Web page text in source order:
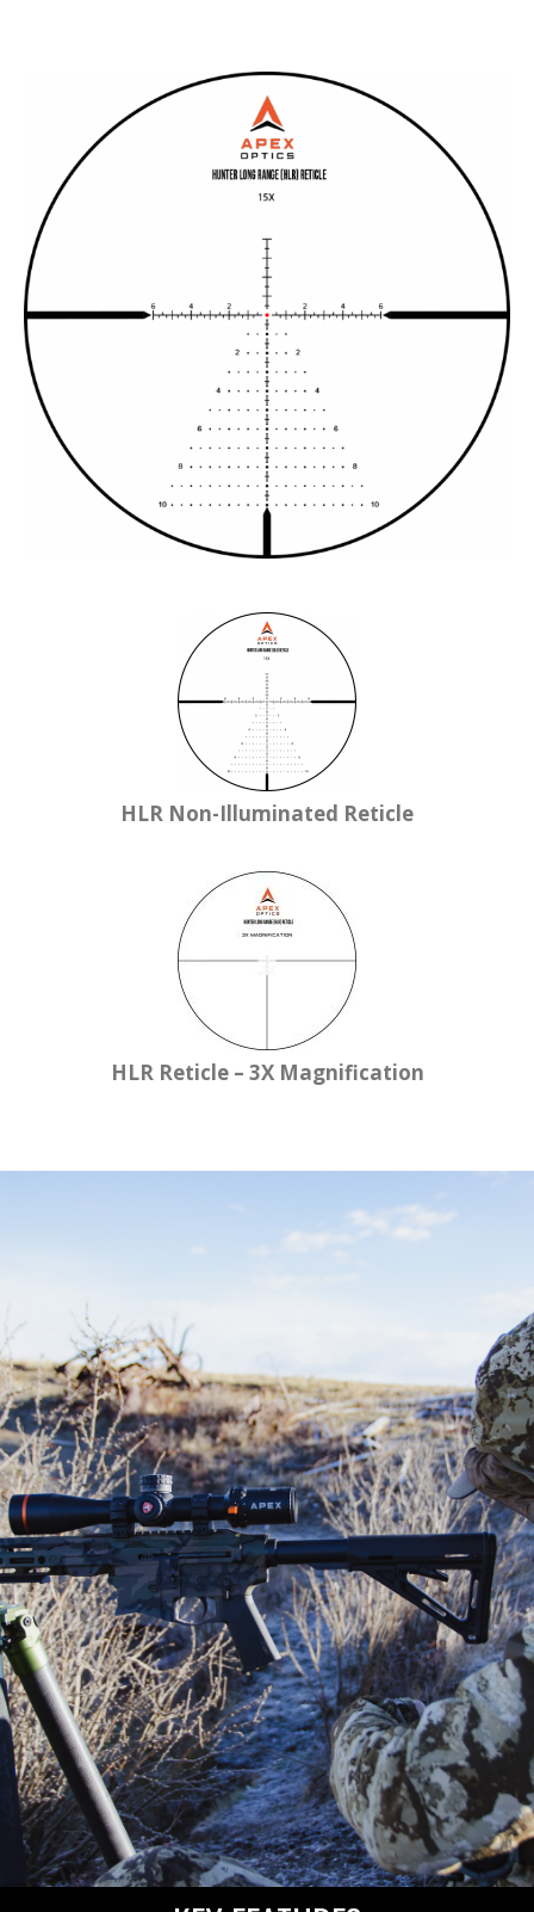
HLR Non-Illuminated Reticle
HLR Reticle – 3X Magnification